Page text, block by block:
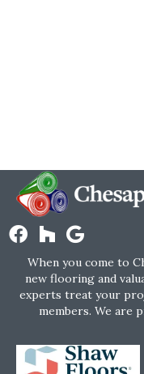
When you come to
new flooring and
experts treat your
members. We are